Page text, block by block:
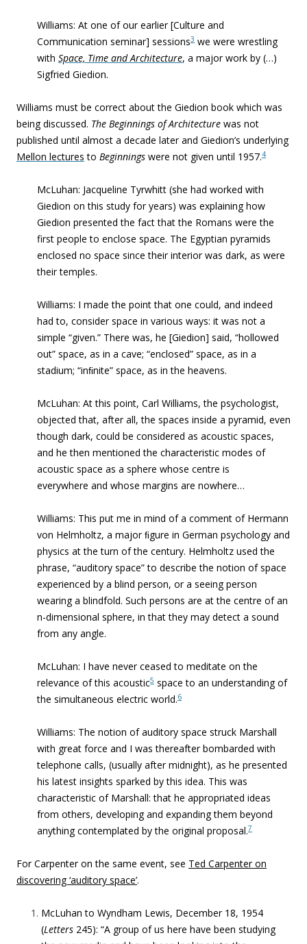
Williams: At one of our earlier [Culture and
Communication seminar] sessions3 we were wrestling
with Space, Time and Architecture, a major work by (…)
Sigfried Giedion.
Williams must be correct about the Giedion book which was
being discussed. The Beginnings of Architecture was not
published until almost a decade later and Giedion’s underlying
Mellon lectures to Beginnings were not given until 1957.4
McLuhan: Jacqueline Tyrwhitt (she had worked with
Giedion on this study for years) was explaining how
Giedion presented the fact that the Romans were the
first people to enclose space. The Egyptian pyramids
enclosed no space since their interior was dark, as were
their temples.
Williams: I made the point that one could, and indeed
had to, consider space in various ways: it was not a
simple “given.” There was, he [Giedion] said, “hollowed
out” space, as in a cave; “enclosed” space, as in a
stadium; “inﬁnite” space, as in the heavens.
McLuhan: At this point, Carl Williams, the psychologist,
objected that, after all, the spaces inside a pyramid, even
though dark, could be considered as acoustic spaces,
and he then mentioned the characteristic modes of
acoustic space as a sphere whose centre is
everywhere and whose margins are nowhere…
Williams: This put me in mind of a comment of Hermann
von Helmholtz, a major ﬁgure in German psychology and
physics at the turn of the century. Helmholtz used the
phrase, “auditory space” to describe the notion of space
experienced by a blind person, or a seeing person
wearing a blindfold. Such persons are at the centre of an
n-dimensional sphere, in that they may detect a sound
from any angle.
McLuhan: I have never ceased to meditate on the
relevance of this acoustic5 space to an understanding of
the simultaneous electric world.6
Williams: The notion of auditory space struck Marshall
with great force and I was thereafter bombarded with
telephone calls, (usually after midnight), as he presented
his latest insights sparked by this idea. This was
characteristic of Marshall: that he appropriated ideas
from others, developing and expanding them beyond
anything contemplated by the original proposal.7
For Carpenter on the same event, see Ted Carpenter on
discovering ‘auditory space’.
McLuhan to Wyndham Lewis, December 18, 1954
(Letters 245): “A group of us here have been studying